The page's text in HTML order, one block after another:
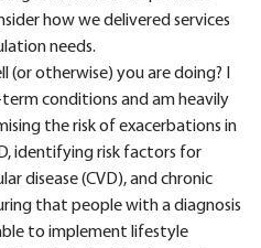
how we delivered services
needs.
otherwise) you are doing? I
conditions and am heavily
the risk of exacerbations in
identifying risk factors for
disease (CVD), and chronic
that people with a diagnosis
to implement lifestyle